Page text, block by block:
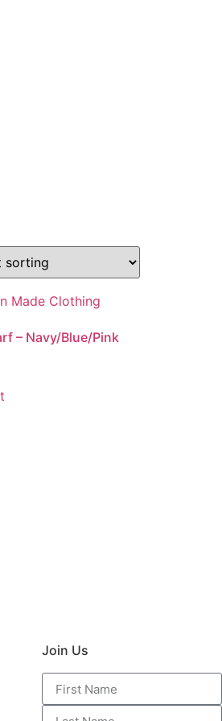
– Navy/Blue/Pink
Join Us